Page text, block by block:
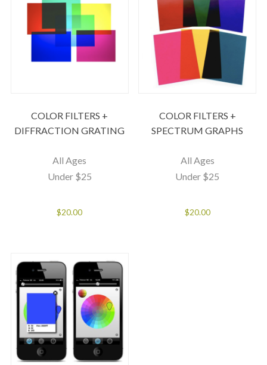
COLOR FILTERS +
DIFFRACTION GRATING
All Ages
Under $25
$20.00
COLOR FILTERS +
SPECTRUM GRAPHS
All Ages
Under $25
$20.00